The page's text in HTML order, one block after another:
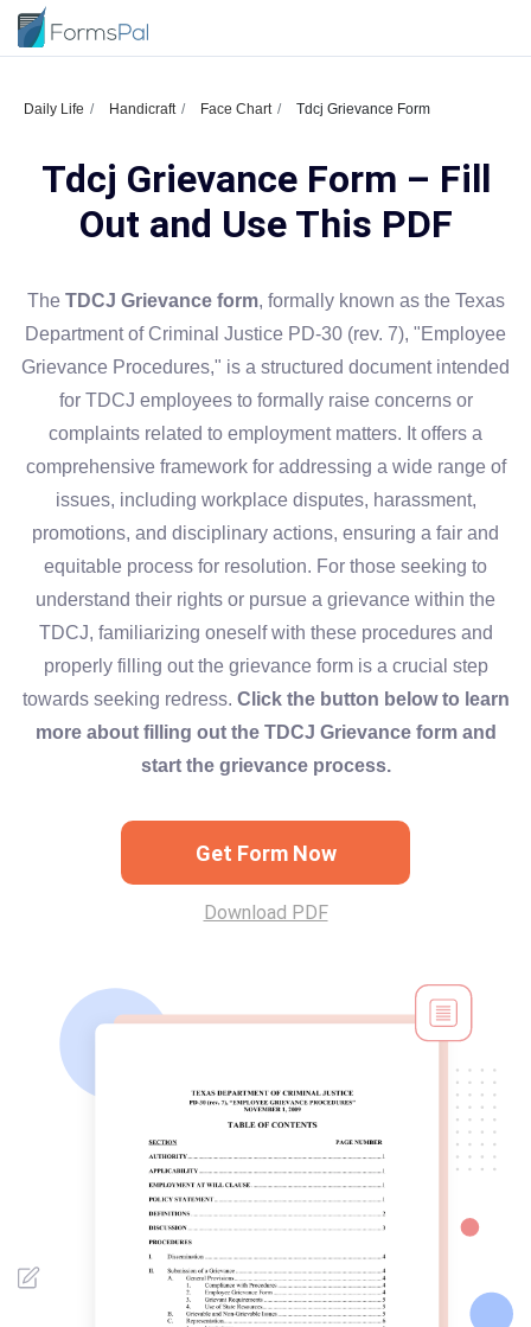
Daily Life Handicraft Face Chart Tdcj Grievance Form
Tdcj Grievance Form – Fill
Out and Use This PDF
The TDCJ Grievance form, formally known as the Texas
Department of Criminal Justice PD-30 (rev. 7), "Employee
Grievance Procedures," is a structured document intended
for TDCJ employees to formally raise concerns or
complaints related to employment matters. It offers a
comprehensive framework for addressing a wide range of
issues, including workplace disputes, harassment,
promotions, and disciplinary actions, ensuring a fair and
equitable process for resolution. For those seeking to
understand their rights or pursue a grievance within the
TDCJ, familiarizing oneself with these procedures and
properly filling out the grievance form is a crucial step
towards seeking redress. Click the button below to learn
more about filling out the TDCJ Grievance form and
start the grievance process.
Get Form Now
Download PDF